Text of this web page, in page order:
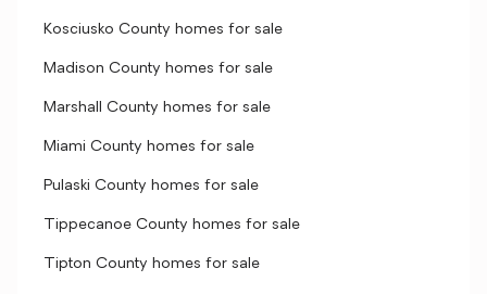
Kosciusko County homes for sale
Madison County homes for sale
Marshall County homes for sale
Miami County homes for sale
Pulaski County homes for sale
Tippecanoe County homes for sale
Tipton County homes for sale